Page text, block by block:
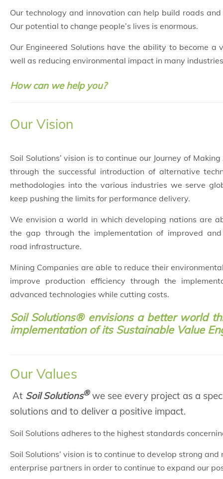
Our technology and innovation can help build roads
Our potential to change people’s lives is enormous.
Our Engineered Solutions have the ability to become
well as reducing environmental impact in many
How can we help you?
Our Vision
Soil Solutions’ vision is to continue our Journey of
through the successful introduction of alternative
methodologies into the various industries we serve
keep pushing the limits for performance delivery.
We envision a world in which developing nations are
the gap through the implementation of improved
road infrastructure.
Mining Companies are able to reduce their
improve production efficiency through the
advanced technologies while cutting costs.
Soil Solutions® envisions a better world
implementation of its Sustainable Value
Our Values
At Soil Solutions®we see every project as a
solutions and to deliver a positive impact.
Soil Solutions adheres to the highest standards
Soil Solutions’ vision is to continue to develop strong
enterprise partners in order to continue to expand our